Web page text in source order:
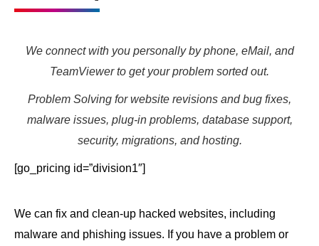
We connect with you personally by phone, eMail, and
TeamViewer to get your problem sorted out.
Problem Solving for website revisions and bug fixes,
malware issues, plug-in problems, database support,
security, migrations, and hosting.
[go_pricing id=”division1″]
We can fix and clean-up hacked websites, including
malware and phishing issues. If you have a problem or